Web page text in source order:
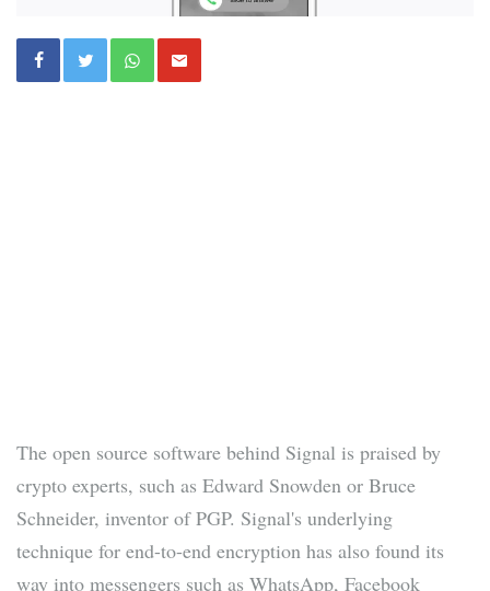
The open source software behind Signal is praised by
crypto experts, such as Edward Snowden or Bruce
Schneider, inventor of PGP. Signal's underlying
technique for end-to-end encryption has also found its
way into messengers such as WhatsApp, Facebook